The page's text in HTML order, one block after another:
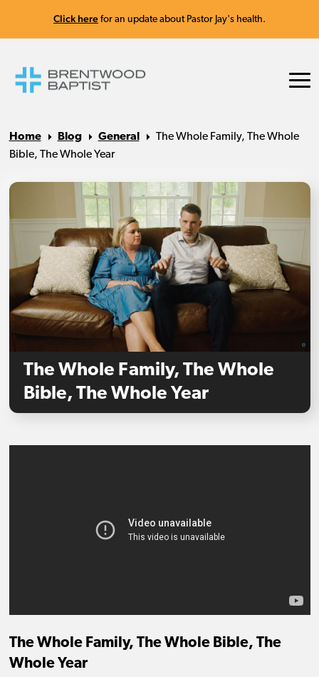
Click here for an update about Pastor Jay's health.
Home Blog General
The Whole Family, The Whole
Bible, The Whole Year
The Whole Family, The Whole
Bible, The Whole Year
The Whole Family, The Whole Bible, The
Whole Year